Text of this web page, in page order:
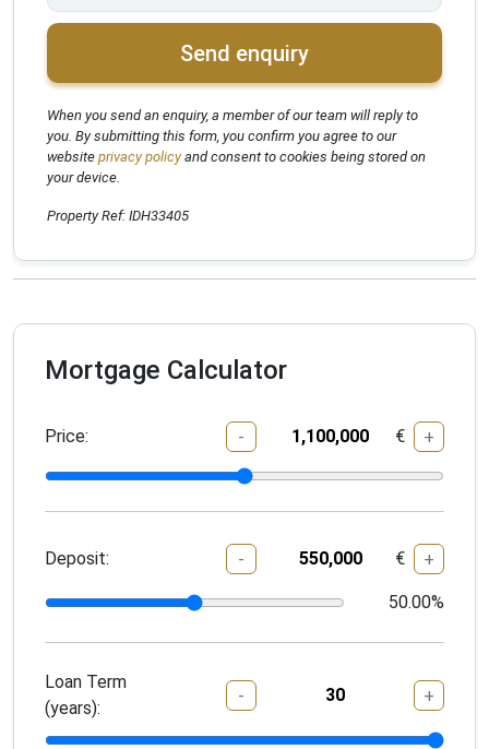
Send enquiry
When you send an enquiry, a member of our team will reply to
you. By submitting this form, you confirm you agree to our
website privacy policyand consent to cookies being stored on
your device.
Property Ref: IDH33405
Mortgage Calculator
Price: - € +
Deposit: - € +
50.00%
Loan Term
(years):
- +